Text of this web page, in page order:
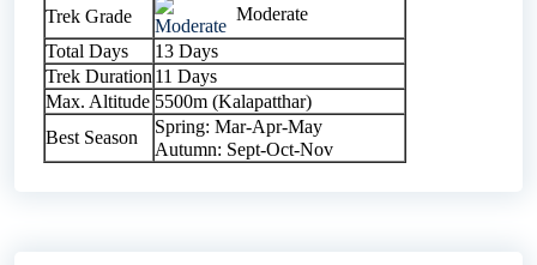
Trek Grade
Moderate
Total Days
13 Days
Trek Duration 11 Days
Max. Altitude 5500m (Kalapatthar)
Best Season
Spring: Mar-Apr-May
Autumn: Sept-Oct-Nov